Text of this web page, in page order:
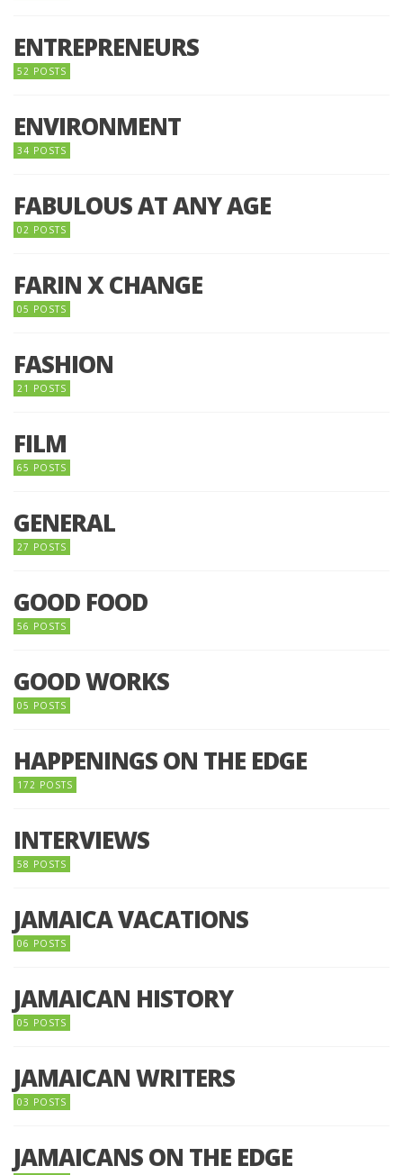
ENTREPRENEURS
52 POSTS
ENVIRONMENT
34 POSTS
FABULOUS AT ANY AGE
02 POSTS
FARIN X CHANGE
05 POSTS
FASHION
21 POSTS
FILM
65 POSTS
GENERAL
27 POSTS
GOOD FOOD
56 POSTS
GOOD WORKS
05 POSTS
HAPPENINGS ON THE EDGE
172 POSTS
INTERVIEWS
58 POSTS
JAMAICA VACATIONS
06 POSTS
JAMAICAN HISTORY
05 POSTS
JAMAICAN WRITERS
03 POSTS
JAMAICANS ON THE EDGE